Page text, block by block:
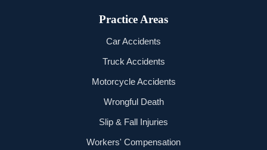
Practice Areas
Car Accidents
Truck Accidents
Motorcycle Accidents
Wrongful Death
Slip & Fall Injuries
Workers' Compensation